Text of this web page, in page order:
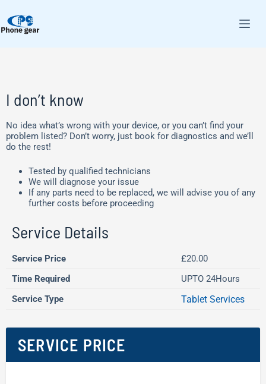
I don’t know
No idea what’s wrong with your device, or you can’t find your
problem listed? Don’t worry, just book for diagnostics and we’ll
do the rest!
Tested by qualified technicians
We will diagnose your issue
If any parts need to be replaced, we will advise you of any
further costs before proceeding
Service Details
Service Price
£20.00
Time Required
UPTO 24Hours
Service Type
Tablet Services
SERVICE PRICE